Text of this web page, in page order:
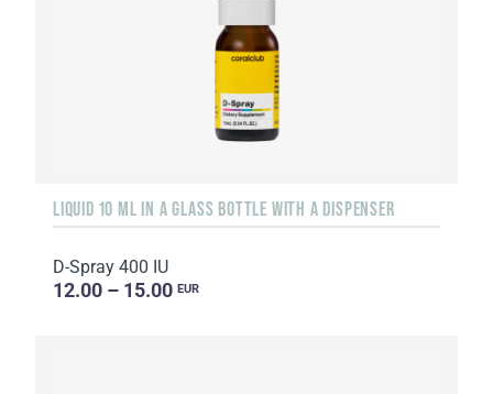
LIQUID 10 ML IN A GLASS BOTTLE WITH A DISPENSER
D-Spray 400 IU
12.00 – 15.00 EUR